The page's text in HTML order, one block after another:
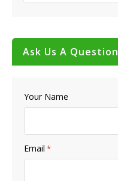
Ask Us A Question
Your Name
Email *